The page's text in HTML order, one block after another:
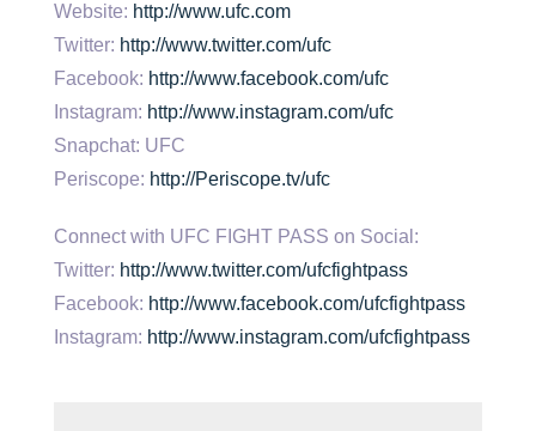
Website: http://www.ufc.com
Twitter: http://www.twitter.com/ufc
Facebook: http://www.facebook.com/ufc
Instagram: http://www.instagram.com/ufc
Snapchat: UFC
Periscope: http://Periscope.tv/ufc
Connect with UFC FIGHT PASS on Social:
Twitter: http://www.twitter.com/ufcfightpass
Facebook: http://www.facebook.com/ufcfightpass
Instagram: http://www.instagram.com/ufcfightpass